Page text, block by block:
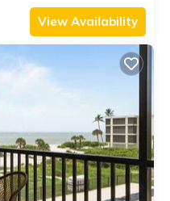
View Availability